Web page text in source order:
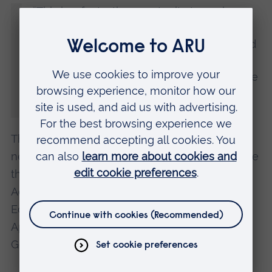
“This is a fantastic opportunity to explore
interventions for people with dementia and
involved and we hope to make a difference
to dementia care across different cultures
and communities.”
The other institutions involved in the
neurodegenerative disease research project are
the University of Melbourne, the Norwegian
Academy of Music, the University of Physical
Education in Krakow, and the University of
Applied Sciences Würzburg-Schweinfurt,
Germany.